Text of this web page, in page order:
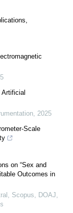
2025
Scale
on “Sex and
Outcomes in
Scopus, DOAJ,